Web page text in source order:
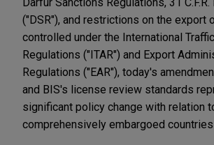
("DSR"), and restrictions on the export
controlled under the International
Regulations ("ITAR") and Export
Regulations ("EAR"), today's
and BIS's license review standards
significant policy change with relation
comprehensively embargoed countries